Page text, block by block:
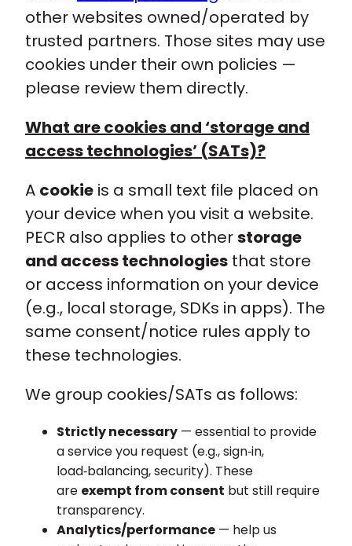
other websites owned/operated by
trusted partners. Those sites may use
cookies under their own policies —
please review them directly.
What are cookies and ‘storage and
access technologies’ (SATs)?
A cookie is a small text file placed on
your device when you visit a website.
PECR also applies to otherstorage
and access technologies that store
or access information on your device
(e.g., local storage, SDKs in apps). The
same consent/notice rules apply to
these technologies.
We group cookies/SATs as follows:
Strictly necessary — essential to provide
a service you request (e.g., sign‑in,
load‑balancing, security). These
are exempt from consent but still require
transparency.
Analytics/performance — help us